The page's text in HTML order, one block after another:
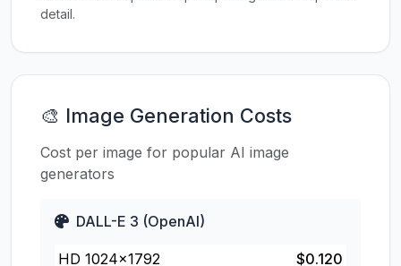
detail.
🎨 Image Generation Costs
Cost per image for popular AI image
generators
DALL-E 3 (OpenAI)
HD 1024×1792 $0.120